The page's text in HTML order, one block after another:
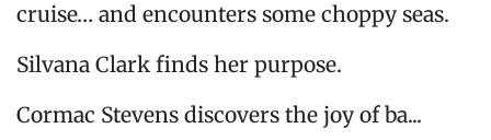
cruise… and encounters some choppy seas.
Silvana Clark finds her purpose.
Cormac Stevens discovers the joy of ba...